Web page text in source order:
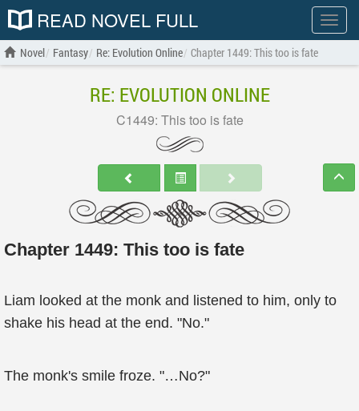
Show
menu
READ NOVEL FULL
Novel Fantasy Re: Evolution Online Chapter 1449: This too is fate
RE: EVOLUTION ONLINE
C1449: This too is fate
Chapter 1449: This too is fate
Liam looked at the monk and listened to him, only to
shake his head at the end. "No."
The monk's smile froze. "…No?"